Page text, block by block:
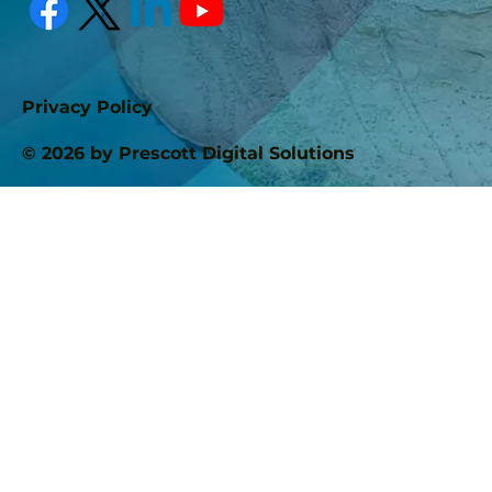
Privacy Policy
© 2026 by Prescott Digital Solutions